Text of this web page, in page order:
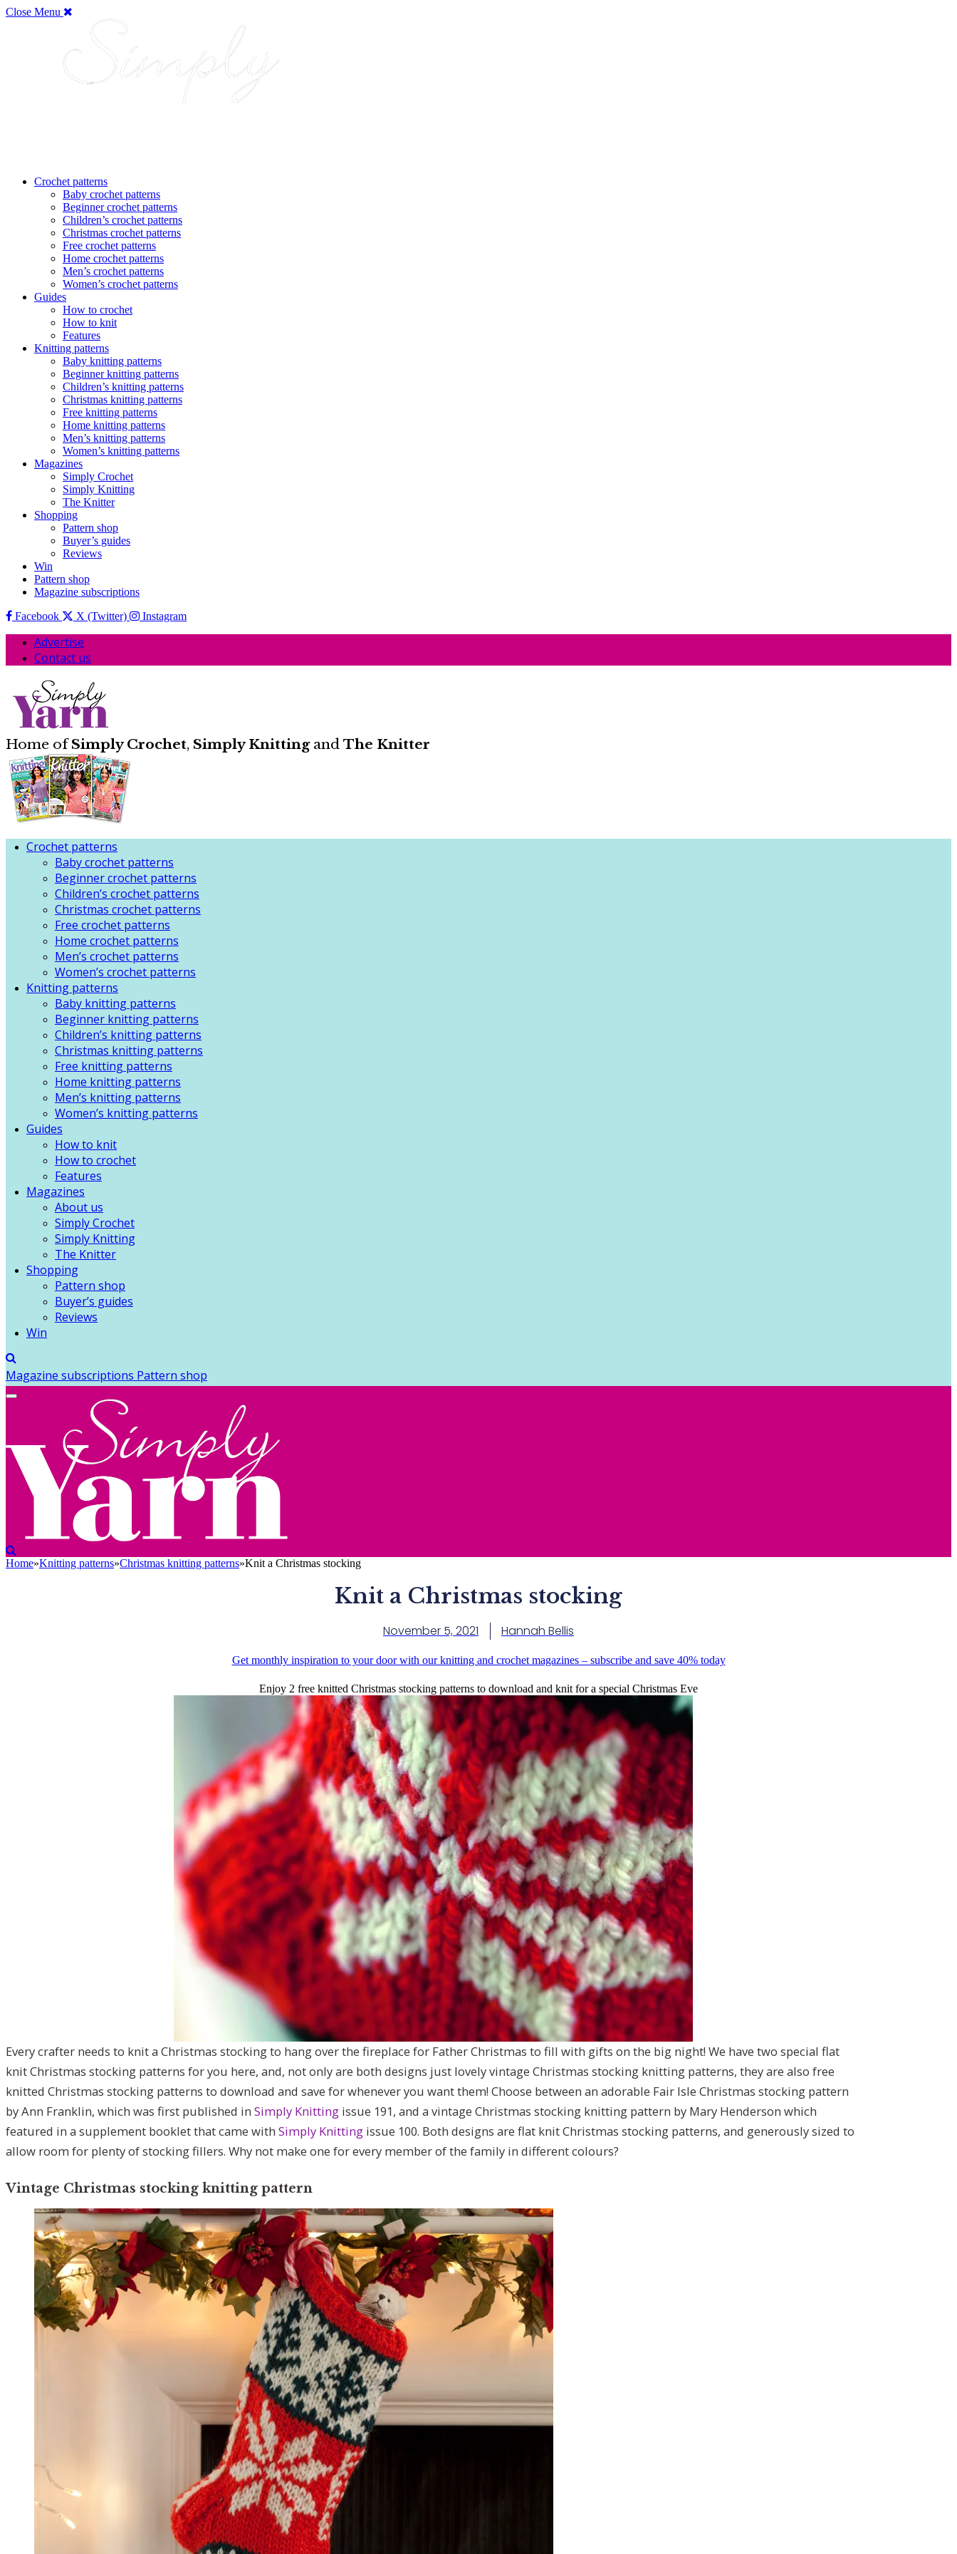
Close Menu
Crochet patterns
Baby crochet patterns
Beginner crochet patterns
Children’s crochet patterns
Christmas crochet patterns
Free crochet patterns
Home crochet patterns
Men’s crochet patterns
Women’s crochet patterns
Guides
How to crochet
How to knit
Features
Knitting patterns
Baby knitting patterns
Beginner knitting patterns
Children’s knitting patterns
Christmas knitting patterns
Free knitting patterns
Home knitting patterns
Men’s knitting patterns
Women’s knitting patterns
Magazines
Simply Crochet
Simply Knitting
The Knitter
Shopping
Pattern shop
Buyer’s guides
Reviews
Win
Pattern shop
Magazine subscriptions
Facebook
X (Twitter) Instagram
Advertise
Contact us
Home ofSimply Crochet, Simply Knittingand The Knitter
Crochet patterns
Baby crochet patterns
Beginner crochet patterns
Children’s crochet patterns
Christmas crochet patterns
Free crochet patterns
Home crochet patterns
Men’s crochet patterns
Women’s crochet patterns
Knitting patterns
Baby knitting patterns
Beginner knitting patterns
Children’s knitting patterns
Christmas knitting patterns
Free knitting patterns
Home knitting patterns
Men’s knitting patterns
Women’s knitting patterns
Guides
How to knit
How to crochet
Features
Magazines
About us
Simply Crochet
Simply Knitting
The Knitter
Shopping
Pattern shop
Buyer’s guides
Reviews
Win
Magazine subscriptions Pattern shop
Home»Knitting patterns»Christmas knitting patterns»Knit a Christmas stocking
Knit a Christmas stocking
November 5, 2021 Hannah Bellis
Get monthly inspiration to your door with our knitting and crochet magazines – subscribe and save 40% today
Enjoy 2 free knitted Christmas stocking patterns to download and knit for a special Christmas Eve
Every crafter needs to knit a Christmas stocking to hang over the fireplace for Father Christmas to fill with gifts on the big night! We have two special flat
knit Christmas stocking patterns for you here, and, not only are both designs just lovely vintage Christmas stocking knitting patterns, they are also free
knitted Christmas stocking patterns to download and save for whenever you want them! Choose between an adorable Fair Isle Christmas stocking pattern
by Ann Franklin, which was first published in Simply Knitting issue 191, and a vintage Christmas stocking knitting pattern by Mary Henderson which
featured in a supplement booklet that came with Simply Knitting issue 100. Both designs are flat knit Christmas stocking patterns, and generously sized to
allow room for plenty of stocking fillers. Why not make one for every member of the family in different colours?
Vintage Christmas stocking knitting pattern